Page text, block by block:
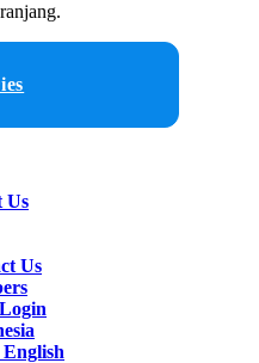
Us
Us
Login
English